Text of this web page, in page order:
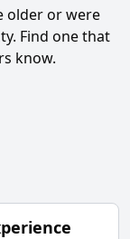
older or were
Find one that
know.